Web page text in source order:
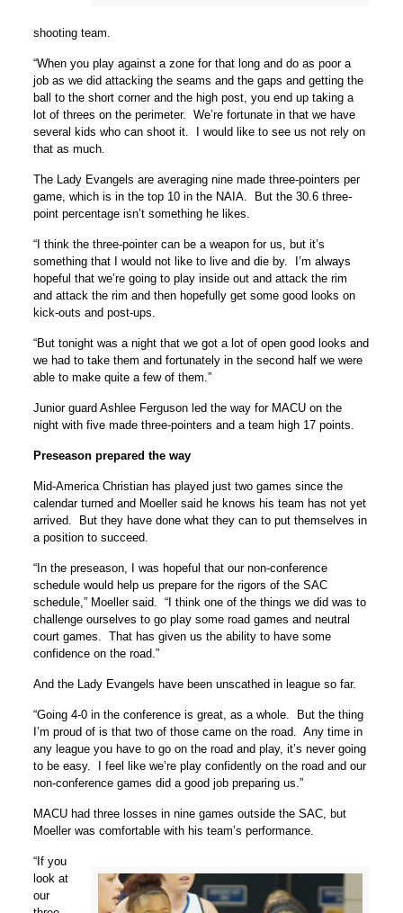
shooting team.
“When you play against a zone for that long and do as poor a
job as we did attacking the seams and the gaps and getting the
ball to the short corner and the high post, you end up taking a
lot of threes on the perimeter. We’re fortunate in that we have
several kids who can shoot it. I would like to see us not rely on
that as much.
The Lady Evangels are averaging nine made three-pointers per
game, which is in the top 10 in the NAIA. But the 30.6 three-
point percentage isn’t something he likes.
“I think the three-pointer can be a weapon for us, but it’s
something that I would not like to live and die by. I’m always
hopeful that we’re going to play inside out and attack the rim
and attack the rim and then hopefully get some good looks on
kick-outs and post-ups.
“But tonight was a night that we got a lot of open good looks and
we had to take them and fortunately in the second half we were
able to make quite a few of them.”
Junior guard Ashlee Ferguson led the way for MACU on the
night with five made three-pointers and a team high 17 points.
Preseason prepared the way
Mid-America Christian has played just two games since the
calendar turned and Moeller said he knows his team has not yet
arrived. But they have done what they can to put themselves in
a position to succeed.
“In the preseason, I was hopeful that our non-conference
schedule would help us prepare for the rigors of the SAC
schedule,” Moeller said. “I think one of the things we did was to
challenge ourselves to go play some road games and neutral
court games. That has given us the ability to have some
confidence on the road.”
And the Lady Evangels have been unscathed in league so far.
“Going 4-0 in the conference is great, as a whole. But the thing
I’m proud of is that two of those came on the road. Any time in
any league you have to go on the road and play, it’s never going
to be easy. I feel like we’re play confidently on the road and our
non-conference games did a good job preparing us.”
MACU had three losses in nine games outside the SAC, but
Moeller was comfortable with his team’s performance.
“If you
look at
our